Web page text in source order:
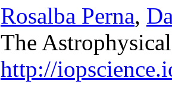
Rosalba Perna,
The
http://